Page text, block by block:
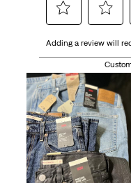
to
the
item
with
1
star.
This
action
to
rate
item
with
2
stars.
This
action
Adding a review will